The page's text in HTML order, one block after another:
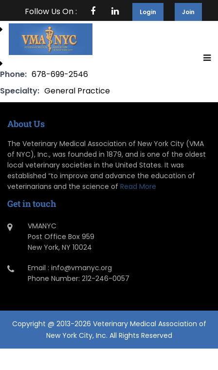
Follow Us On : Login Join
Phone: 678-699-2546
Specialty: General Practice
About Us
The Veterinary Medical Association of New York City (VMA
of NYC), Inc., was founded in 1879, and is one of the oldest
local veterinary societies in the United States. It was
established “to improve and advance the education of
veterinarians and the science of Read More
Get in touch
VMANYC
Post Office Box 959
New York, NY 10024
Email : info@vmanyc.org
Phone Number: 212-246-0057
Copyright @ 2013-2026 Veterinary Medical Association of
New York City, Inc. All Rights Reserved